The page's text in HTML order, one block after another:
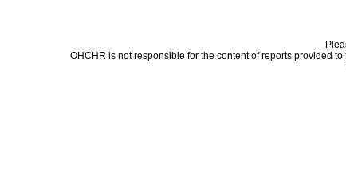
OHCHR is not responsible for the content of reports provided